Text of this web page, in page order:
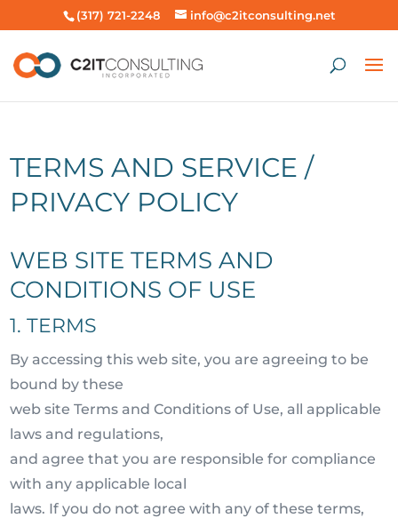
(317) 721-2248 info@c2itconsulting.net
TERMS AND SERVICE /
PRIVACY POLICY
WEB SITE TERMS AND
CONDITIONS OF USE
1. TERMS
By accessing this web site, you are agreeing to be
bound by these
web site Terms and Conditions of Use, all applicable
laws and regulations,
and agree that you are responsible for compliance
with any applicable local
laws. If you do not agree with any of these terms,